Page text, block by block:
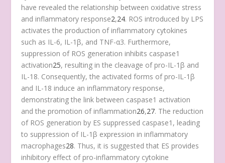
have revealed the relationship between oxidative stress
and inflammatory response2,24. ROS introduced by LPS
activates the production of inflammatory cytokines
such as IL-6, IL-1β, and TNF-α3. Furthermore,
suppression of ROS generation inhibits caspase1
activation25, resulting in the cleavage of pro-IL-1β and
IL-18. Consequently, the activated forms of pro-IL-1β
and IL-18 induce an inflammatory response,
demonstrating the link between caspase1 activation
and the promotion of inflammation26,27. The reduction
of ROS generation by ES suppressed caspase1, leading
to suppression of IL-1β expression in inflammatory
macrophages28. Thus, it is suggested that ES provides
inhibitory effect of pro-inflammatory cytokine